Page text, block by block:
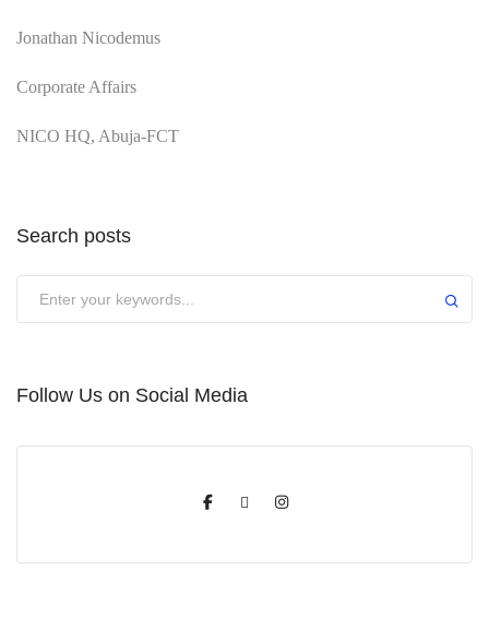
Jonathan Nicodemus
Corporate Affairs
NICO HQ, Abuja-FCT
Search posts
Follow Us on Social Media